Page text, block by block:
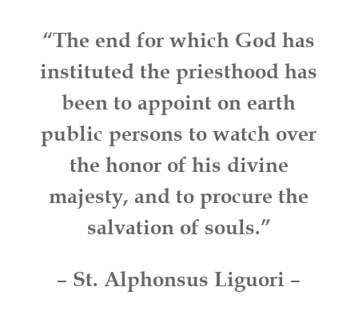
“The end for which God has
instituted the priesthood has
been to appoint on earth
public persons to watch over
the honor of his divine
majesty, and to procure the
salvation of souls.”
– St. Alphonsus Liguori –